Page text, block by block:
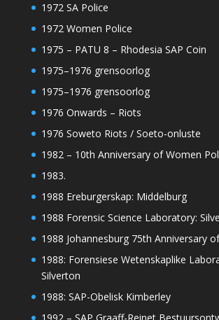
1972 SA Police
1972 Women Police
1975 – PATU 8 – Rhodesia SAP Coin
1975–1976 grensoorlog
1975–1976 grensoorlog
1976 Onwards – Riots
1976 Soweto Riots / Soeto-onluste
1982 – 10th Anniversary of Women
1983.
1988 Ereburgerskap: Middelburg
1988 Forensic Science Laboratory:
1988 Johannesburg 75th Anniversary
1988: Forensiese Wetenskaplike
Silverton
1988: SAP-Obelisk Kimberley